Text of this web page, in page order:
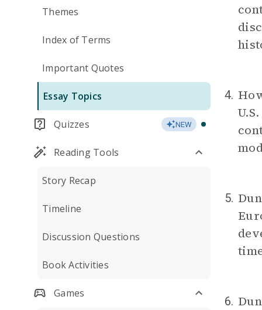
Themes
Index of Terms
Important Quotes
Essay Topics
Quizzes NEW
Reading Tools
Story Recap
Timeline
Discussion Questions
Book Activities
Games
4.
U.S.
5.
6.